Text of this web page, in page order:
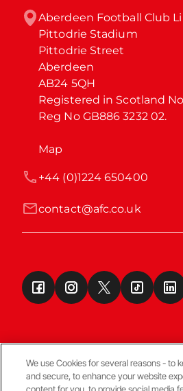
Aberdeen Football Club
Pittodrie Stadium
Pittodrie Street
Aberdeen
AB24 5QH
Registered in Scotland No
Reg No GB886 3232 02.
Map
contact@afc.co.uk
+44 (0)1224 650400
Terms & Conditions
We use Cookies for several reasons - to
and secure, to enhance your website